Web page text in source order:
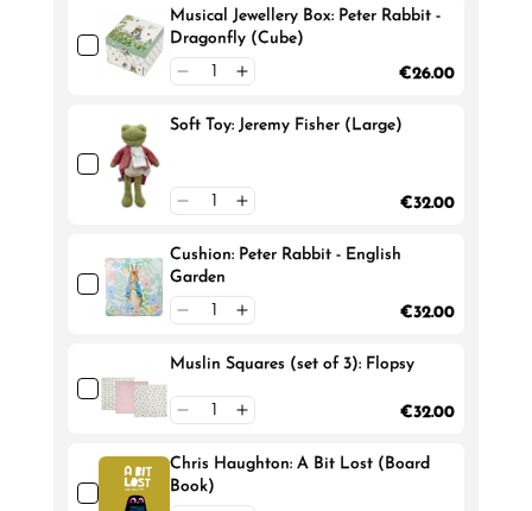
Musical Jewellery Box: Peter Rabbit -
Dragonfly (Cube)
€26.00
Soft Toy: Jeremy Fisher (Large)
€32.00
Cushion: Peter Rabbit - English
Garden
€32.00
Muslin Squares (set of 3): Flopsy
€32.00
Chris Haughton: A Bit Lost (Board
Book)